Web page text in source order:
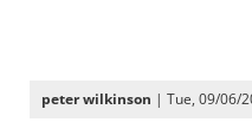
peter wilkinson | Tue, 09/06/